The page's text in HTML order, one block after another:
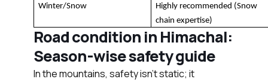
Winter/Snow
Highly recommended (Snow
chain expertise)
Road condition in Himachal:
Season-wise safety guide
In the mountains, safety isn’t static; it